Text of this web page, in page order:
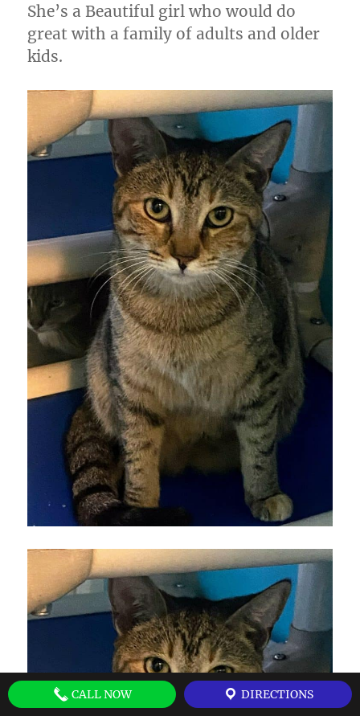
She’s a Beautiful girl who would do
great with a family of adults and older
kids.
CALL NOW DIRECTIONS